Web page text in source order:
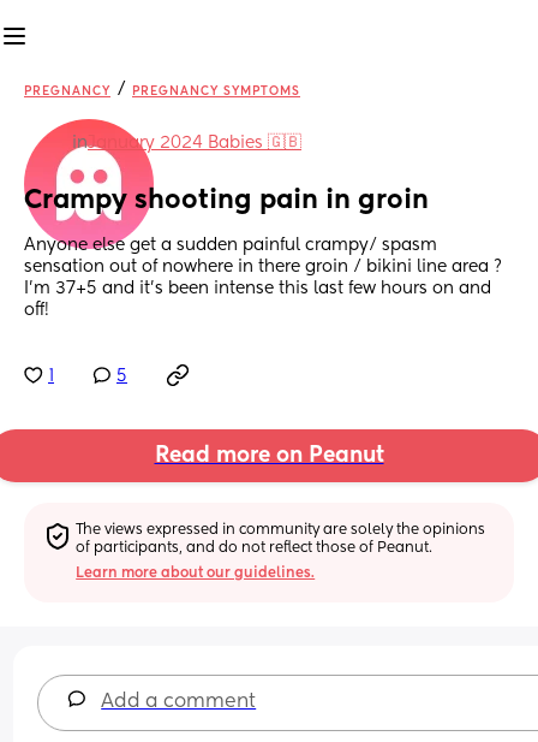
PREGNANCY / PREGNANCY SYMPTOMS
inJanuary 2024 Babies 🇬🇧
Crampy shooting pain in groin
Anyone else get a sudden painful crampy/ spasm
sensation out of nowhere in there groin / bikini line area ?
I’m 37+5 and it’s been intense this last few hours on and
off!
5
Read more on Peanut
The views expressed in community are solely the opinions
of participants, and do not reflect those of Peanut.
Learn more about our guidelines.
Add a comment